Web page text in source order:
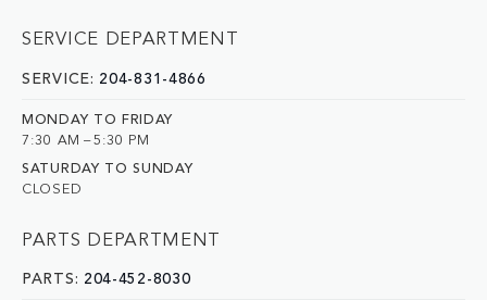
SERVICE DEPARTMENT
SERVICE: 204-831-4866
MONDAY TO FRIDAY
7:30 AM – 5:30 PM
SATURDAY TO SUNDAY
CLOSED
PARTS DEPARTMENT
PARTS: 204-452-8030